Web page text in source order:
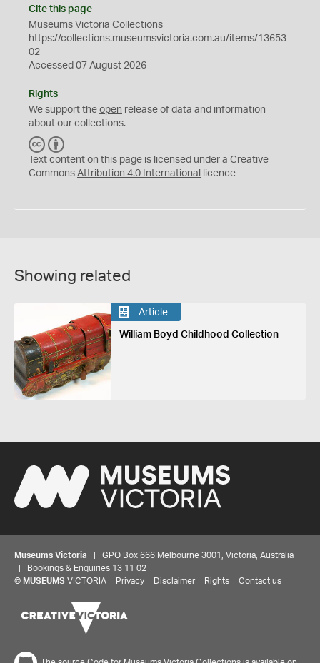
Cite this page
Museums Victoria Collections
https://collections.museumsvictoria.com.au/items/13653
02
Accessed 07 August 2026
Rights
We support the open release of data and information
about our collections.
C
C
Y
Text content on this page is licensed under a Creative
Commons Attribution 4.0 International licence
Showing related
Article
William Boyd Childhood Collection
Museums Victoria | GPO Box 666 Melbourne 3001, Victoria, Australia
| Bookings & Enquiries 13 11 02
© MUSEUMS VICTORIA Privacy Disclaimer Rights Contact us